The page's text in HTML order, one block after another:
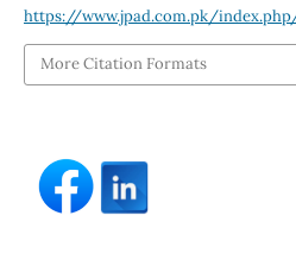
https://www.jpad.com.pk/
More Citation Formats